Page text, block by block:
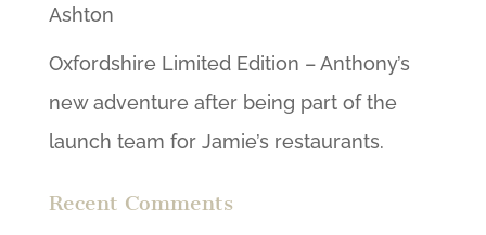
Ashton
Oxfordshire Limited Edition – Anthony’s
new adventure after being part of the
launch team for Jamie’s restaurants.
Recent Comments